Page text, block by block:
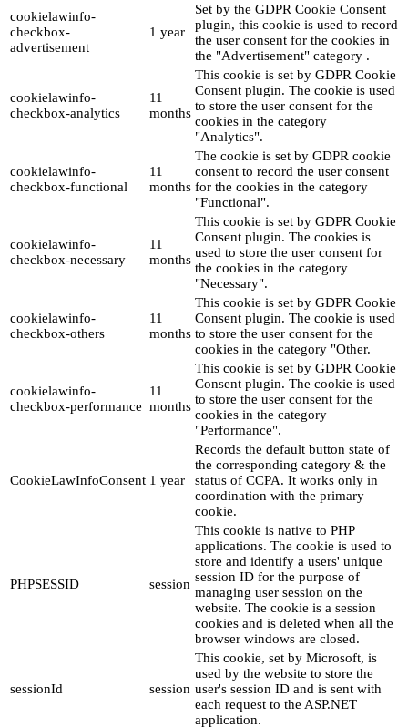
cookielawinfo-
checkbox-
advertisement
1 year
Set by the GDPR Cookie Consent
plugin, this cookie is used to record
the user consent for the cookies in
the "Advertisement" category .
cookielawinfo-
checkbox-analytics
11
months
This cookie is set by GDPR Cookie
Consent plugin. The cookie is used
to store the user consent for the
cookies in the category
"Analytics".
cookielawinfo-
checkbox-functional
11
months
The cookie is set by GDPR cookie
consent to record the user consent
for the cookies in the category
"Functional".
cookielawinfo-
checkbox-necessary
11
months
This cookie is set by GDPR Cookie
Consent plugin. The cookies is
used to store the user consent for
the cookies in the category
"Necessary".
cookielawinfo-
checkbox-others
11
months
This cookie is set by GDPR Cookie
Consent plugin. The cookie is used
to store the user consent for the
cookies in the category "Other.
cookielawinfo-
checkbox-performance
11
months
This cookie is set by GDPR Cookie
Consent plugin. The cookie is used
to store the user consent for the
cookies in the category
"Performance".
CookieLawInfoConsent 1 year
Records the default button state of
the corresponding category & the
status of CCPA. It works only in
coordination with the primary
cookie.
PHPSESSID session
This cookie is native to PHP
applications. The cookie is used to
store and identify a users' unique
session ID for the purpose of
managing user session on the
website. The cookie is a session
cookies and is deleted when all the
browser windows are closed.
sessionId session
This cookie, set by Microsoft, is
used by the website to store the
user's session ID and is sent with
each request to the ASP.NET
application.